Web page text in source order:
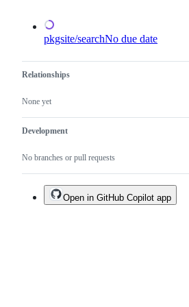
pkgsite/searchNo due date
Relationships
None yet
Development
No branches or pull requests
Open in GitHub Copilot app